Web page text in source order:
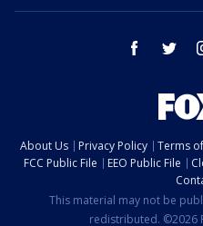
facebook twitter
About Us Privacy Policy Terms
FCC Public File
EEO Public File
This material may not be
redistributed. ©2026